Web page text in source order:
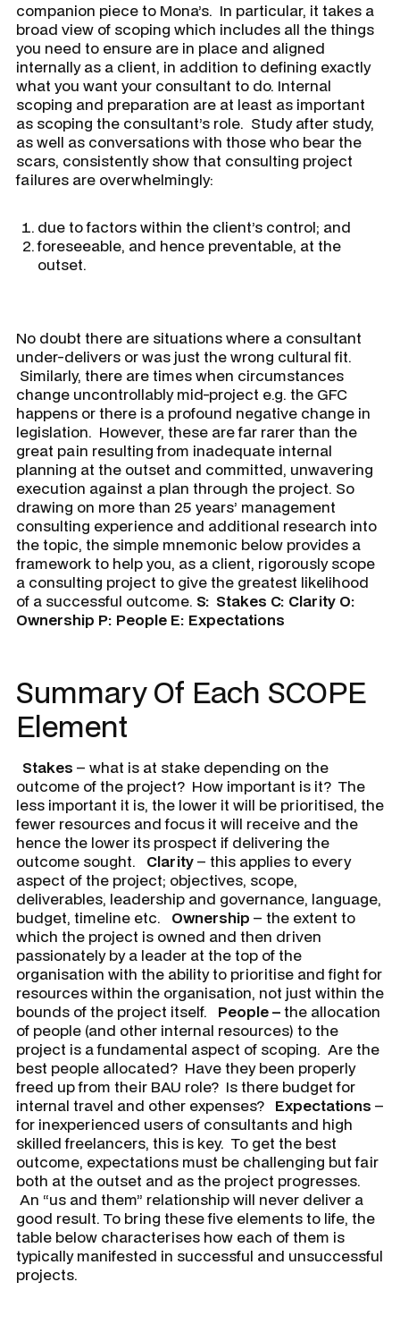
companion piece to Mona’s. In particular, it takes a
broad view of scoping which includes all the things
you need to ensure are in place and aligned
internally as a client, in addition to defining exactly
what you want your consultant to do. Internal
scoping and preparation are at least as important
as scoping the consultant’s role. Study after study,
as well as conversations with those who bear the
scars, consistently show that consulting project
failures are overwhelmingly:
due to factors within the client’s control; and
foreseeable, and hence preventable, at the
outset.
No doubt there are situations where a consultant
under-delivers or was just the wrong cultural fit.
Similarly, there are times when circumstances
change uncontrollably mid-project e.g. the GFC
happens or there is a profound negative change in
legislation. However, these are far rarer than the
great pain resulting from inadequate internal
planning at the outset and committed, unwavering
execution against a plan through the project. So
drawing on more than 25 years’ management
consulting experience and additional research into
the topic, the simple mnemonic below provides a
framework to help you, as a client, rigorously scope
a consulting project to give the greatest likelihood
of a successful outcome. S: Stakes C: Clarity O:
Ownership P: People E: Expectations
Summary Of Each SCOPE
Element
Stakes – what is at stake depending on the
outcome of the project? How important is it? The
less important it is, the lower it will be prioritised, the
fewer resources and focus it will receive and the
hence the lower its prospect if delivering the
outcome sought. Clarity– this applies to every
aspect of the project; objectives, scope,
deliverables, leadership and governance, language,
budget, timeline etc. Ownership – the extent to
which the project is owned and then driven
passionately by a leader at the top of the
organisation with the ability to prioritise and fight for
resources within the organisation, not just within the
bounds of the project itself. People –the allocation
of people (and other internal resources) to the
project is a fundamental aspect of scoping. Are the
best people allocated? Have they been properly
freed up from their BAU role? Is there budget for
internal travel and other expenses? Expectations –
for inexperienced users of consultants and high
skilled freelancers, this is key. To get the best
outcome, expectations must be challenging but fair
both at the outset and as the project progresses.
An “us and them” relationship will never deliver a
good result. To bring these five elements to life, the
table below characterises how each of them is
typically manifested in successful and unsuccessful
projects.